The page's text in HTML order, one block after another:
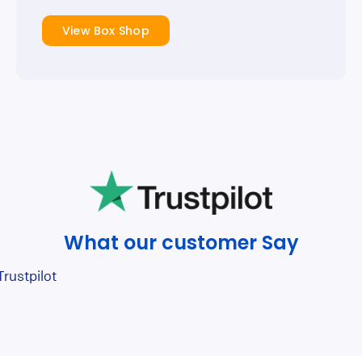
View Box Shop
What our customer Say